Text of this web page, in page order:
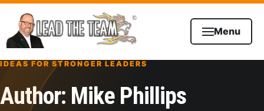
Skip to content
Menu
IDEAS FOR STRONGER LEADERS
Author: Mike Phillips